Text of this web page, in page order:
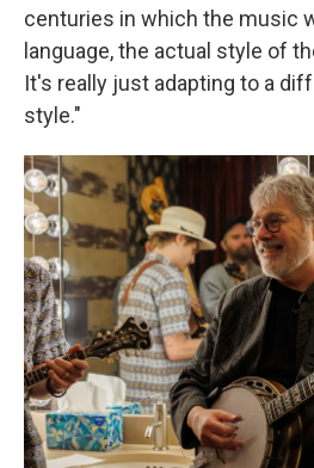
centuries in which the music
language, the actual style of
It's really just adapting to a
style."